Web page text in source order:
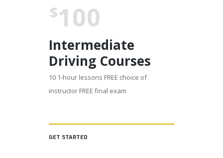
$100
Intermediate
Driving Courses
10 1-hour lessons FREE choice of
instructor FREE final exam
GET STARTED